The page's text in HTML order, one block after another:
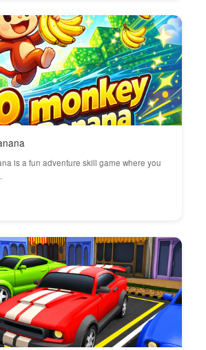
is a fun adventure skill game where you